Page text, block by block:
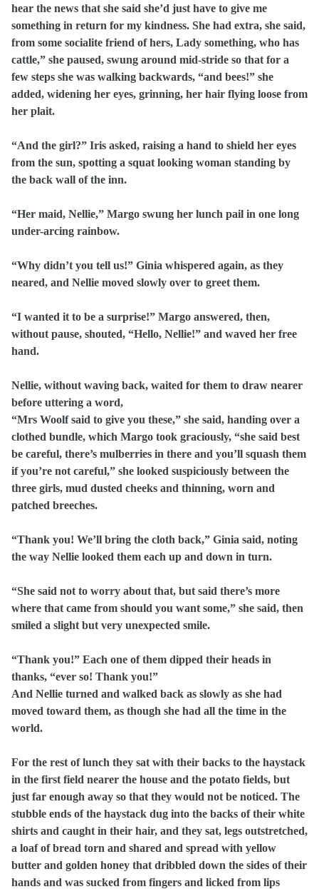
hear the news that she said she’d just have to give me
something in return for my kindness. She had extra, she said,
from some socialite friend of hers, Lady something, who has
cattle,” she paused, swung around mid-stride so that for a
few steps she was walking backwards, “and bees!” she
added, widening her eyes, grinning, her hair flying loose from
her plait.
“And the girl?” Iris asked, raising a hand to shield her eyes
from the sun, spotting a squat looking woman standing by
the back wall of the inn.
“Her maid, Nellie,” Margo swung her lunch pail in one long
under-arcing rainbow.
“Why didn’t you tell us!” Ginia whispered again, as they
neared, and Nellie moved slowly over to greet them.
“I wanted it to be a surprise!” Margo answered, then,
without pause, shouted, “Hello, Nellie!” and waved her free
hand.
Nellie, without waving back, waited for them to draw nearer
before uttering a word,
“Mrs Woolf said to give you these,” she said, handing over a
clothed bundle, which Margo took graciously, “she said best
be careful, there’s mulberries in there and you’ll squash them
if you’re not careful,” she looked suspiciously between the
three girls, mud dusted cheeks and thinning, worn and
patched breeches.
“Thank you! We’ll bring the cloth back,” Ginia said, noting
the way Nellie looked them each up and down in turn.
“She said not to worry about that, but said there’s more
where that came from should you want some,” she said, then
smiled a slight but very unexpected smile.
“Thank you!” Each one of them dipped their heads in
thanks, “ever so! Thank you!”
And Nellie turned and walked back as slowly as she had
moved toward them, as though she had all the time in the
world.
For the rest of lunch they sat with their backs to the haystack
in the first field nearer the house and the potato fields, but
just far enough away so that they would not be noticed. The
stubble ends of the haystack dug into the backs of their white
shirts and caught in their hair, and they sat, legs outstretched,
a loaf of bread torn and shared and spread with yellow
butter and golden honey that dribbled down the sides of their
hands and was sucked from fingers and licked from lips